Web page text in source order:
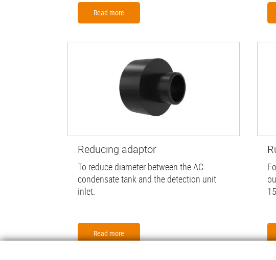
Read more
Reducing adaptor
To reduce diameter between the AC
condensate tank and the detection unit
inlet.
Read more